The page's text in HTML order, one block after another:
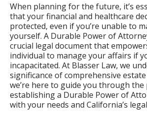
When planning for the future, it’s
that your financial and healthcare
protected, even if you’re unable to
yourself. A Durable Power of
crucial legal document that
individual to manage your affairs if
incapacitated. At Blasser Law, we
significance of comprehensive
we’re here to guide you through the
establishing a Durable Power of
with your needs and California’s